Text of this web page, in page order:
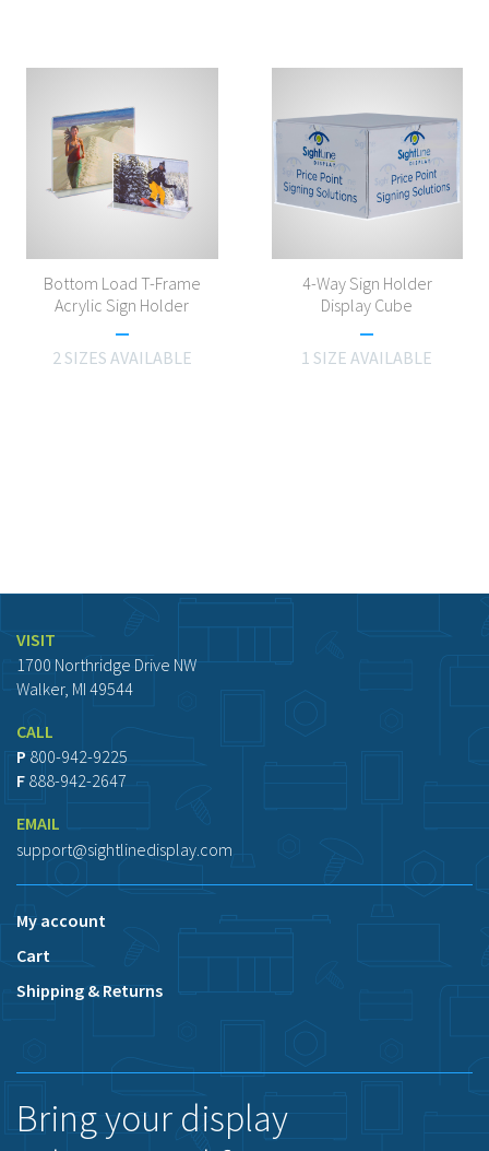
Bottom Load T-Frame
Acrylic Sign Holder
2 SIZES AVAILABLE
4-Way Sign Holder
Display Cube
1 SIZE AVAILABLE
VISIT
1700 Northridge Drive NW
Walker, MI 49544
CALL
P 800-942-9225
F 888-942-2647
EMAIL
support@sightlinedisplay.com
My account
Cart
Shipping & Returns
Bring your display